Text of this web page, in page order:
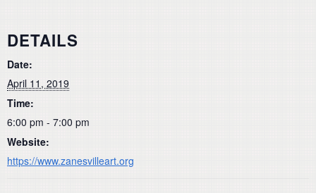
DETAILS
Date:
April 11, 2019
Time:
6:00 pm - 7:00 pm
Website:
https://www.zanesvilleart.org